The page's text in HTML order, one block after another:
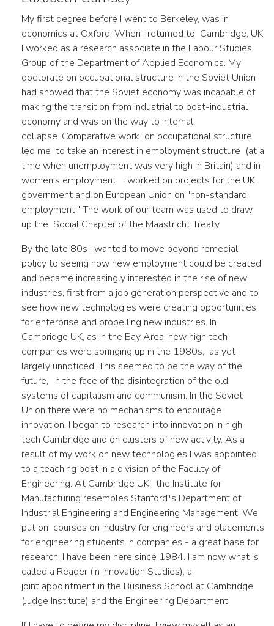
My first degree before I went to Berkeley, was in
economics at Oxford. When I returned to Cambridge, UK,
I worked as a research associate in the Labour Studies
Group of the Department of Applied Economics. My
doctorate on occupational structure in the Soviet Union
had showed that the Soviet economy was incapable of
making the transition from industrial to post-industrial
economy and was on the way to internal
collapse. Comparative work on occupational structure
led me to take an interest in employment structure (at a
time when unemployment was very high in Britain) and in
women's employment. I worked on projects for the UK
government and on European Union on "non-standard
employment." The work of our team was used to draw
up the Social Chapter of the Maastricht Treaty.
By the late 80s I wanted to move beyond remedial
policy to seeing how new employment could be created
and became increasingly interested in the rise of new
industries, first from a job generation perspective and to
see how new technologies were creating opportunities
for enterprise and propelling new industries. In
Cambridge UK, as in the Bay Area, new high tech
companies were springing up in the 1980s, as yet
largely unnoticed. This seemed to be the way of the
future, in the face of the disintegration of the old
systems of capitalism and communism. In the Soviet
Union there were no mechanisms to encourage
innovation. I began to research into innovation in high
tech Cambridge and on clusters of new activity. As a
result of my work on new technologies I was appointed
to a teaching post in a division of the Faculty of
Engineering. At Cambridge UK, the Institute for
Manufacturing resembles Stanford¹s Department of
Industrial Engineering and Engineering Management. We
put on courses on industry for engineers and placements
for engineering students in companies - a great base for
research. I have been here since 1984. I am now what is
called a Reader (in Innovation Studies), a
joint appointment in the Business School at Cambridge
(Judge Institute) and the Engineering Department.